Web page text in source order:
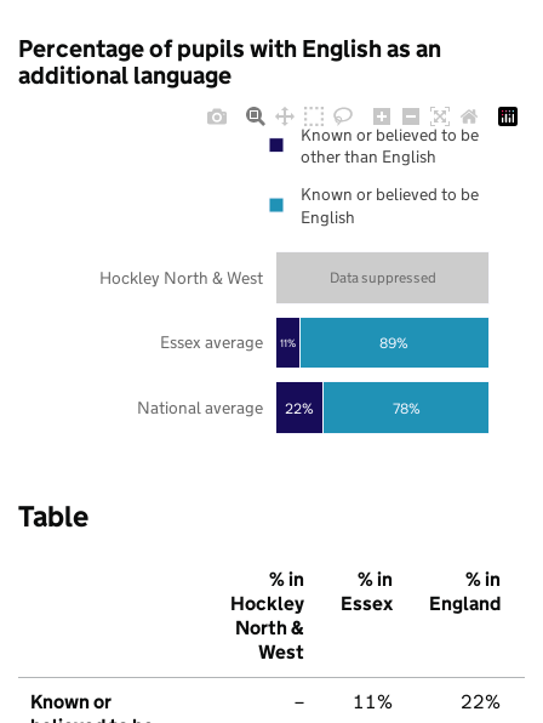
Percentage of pupils with English as an
additional language
22%
11%
78%
89%
Data suppressed
National average
Essex average
Hockley North & West
Known or believed to be
other than English
Known or believed to be
English
Table
% in
Hockley
North &
West
% in
Essex
% in
England
Known or
– 11% 22%